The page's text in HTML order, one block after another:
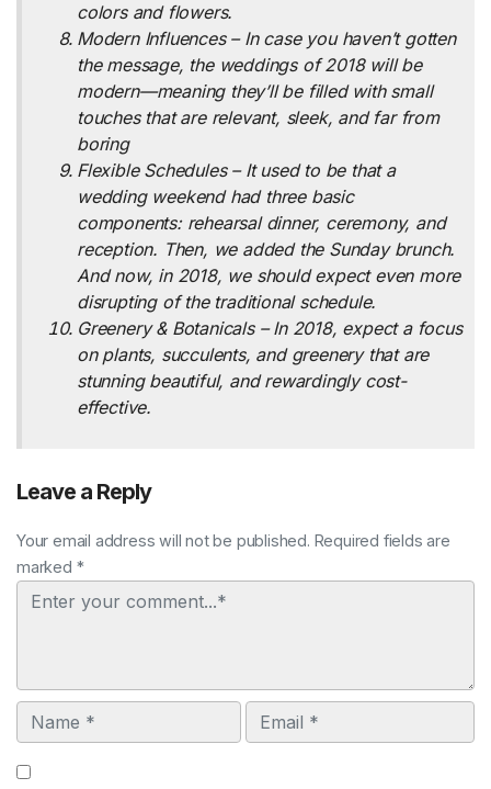
colors and flowers.
Modern Influences – In case you haven’t gotten
the message, the weddings of 2018 will be
modern—meaning they’ll be filled with small
touches that are relevant, sleek, and far from
boring
Flexible Schedules – It used to be that a
wedding weekend had three basic
components: rehearsal dinner, ceremony, and
reception. Then, we added the Sunday brunch.
And now, in 2018, we should expect even more
disrupting of the traditional schedule.
Greenery & Botanicals – In 2018, expect a focus
on plants, succulents, and greenery that are
stunning beautiful, and rewardingly cost-
effective.
Leave a Reply
Your email address will not be published. Required fields are
marked *
Comment
Name Email